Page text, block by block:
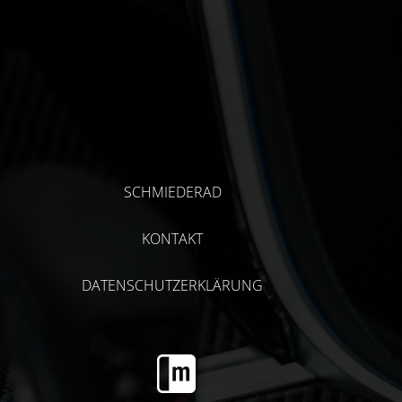
SCHMIEDERAD
KONTAKT
DATENSCHUTZERKLÄRUNG